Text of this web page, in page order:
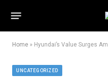
Home » Hyundai’s Value Surges
UNCATEGORIZED